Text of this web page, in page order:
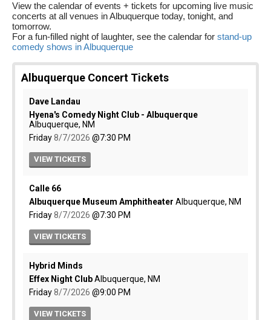
View the calendar of events + tickets for upcoming live music
concerts at all venues in Albuquerque today, tonight, and
tomorrow.
For a fun-filled night of laughter, see the calendar for stand-up
comedy shows in Albuquerque